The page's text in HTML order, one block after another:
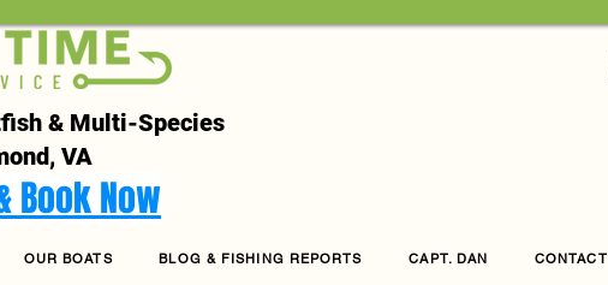
& Multi-Species
VA
Book Now
OUR BOATS BLOG & FISHING REPORTS CAPT. DAN CONTACT